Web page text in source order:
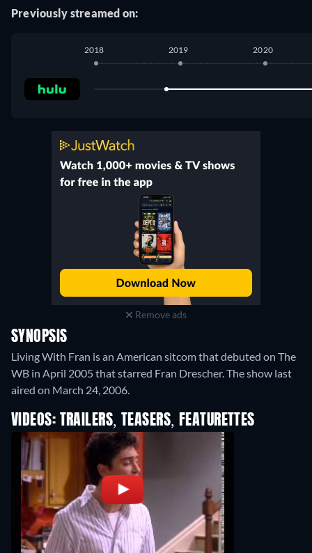
Previously streamed on:
2018 2019 2020
Remove ads
SYNOPSIS
Living With Fran is an American sitcom that debuted on The
WB in April 2005 that starred Fran Drescher. The show last
aired on March 24, 2006.
VIDEOS: TRAILERS, TEASERS, FEATURETTES